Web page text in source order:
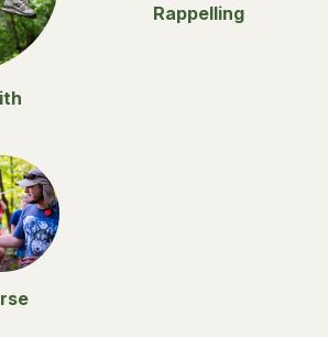
Rappelling